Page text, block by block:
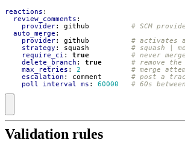
reactions :
review_comments :
provider: github
# SCM
auto_merge :
provider: github
# activates
strategy : squash
# squash |
require_ci : true
# never
delete_branch : true
# remove
max_retries : 2
# merge
escalation : comment
# post a
poll_interval_ms : 60000 # 60s
Validation rules